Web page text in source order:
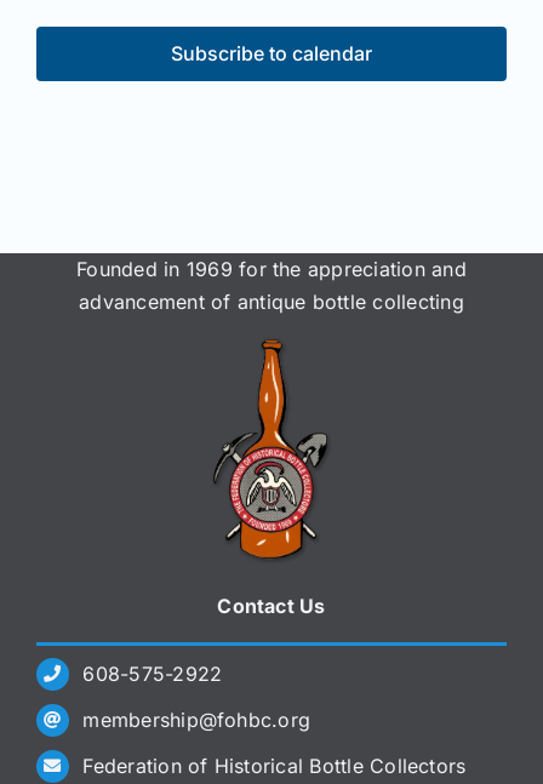
Subscribe to calendar
Founded in 1969 for the appreciation and
advancement of antique bottle collecting
Contact Us
608-575-2922
membership@fohbc.org
Federation of Historical Bottle Collectors